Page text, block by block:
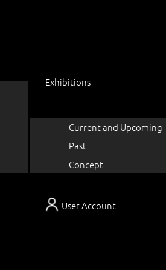
User Account
Exhibitions
Current and Upcoming
Past
Concept